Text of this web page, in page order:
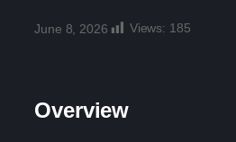
June 8, 2026 Views: 185
Overview